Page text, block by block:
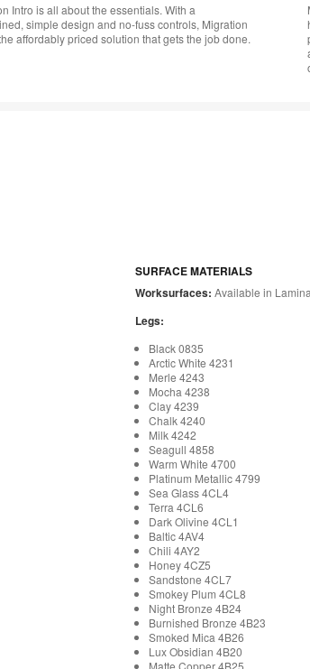
Intro is all about the essentials. With a
simple design and no-fuss controls, Migration
affordably priced solution that gets the job done.
SURFACE MATERIALS
Worksurfaces: Available in
Legs:
Black 0835
Arctic White 4231
Merle 4243
Mocha 4238
Clay 4239
Chalk 4240
Milk 4242
Seagull 4858
Warm White 4700
Platinum Metallic 4799
Sea Glass 4CL4
Terra 4CL6
Dark Olivine 4CL1
Baltic 4AV4
Chili 4AY2
Honey 4CZ5
Sandstone 4CL7
Smokey Plum 4CL8
Night Bronze 4B24
Burnished Bronze 4B23
Smoked Mica 4B26
Lux Obsidian 4B20